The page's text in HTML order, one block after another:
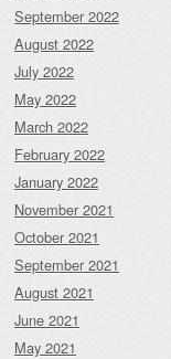
September 2022
August 2022
July 2022
May 2022
March 2022
February 2022
January 2022
November 2021
October 2021
September 2021
August 2021
June 2021
May 2021